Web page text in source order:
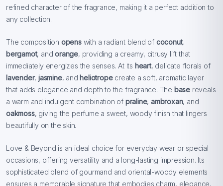
refined character of the fragrance, making it a perfect addition to
any collection.
The composition openswith a radiant blend of coconut,
bergamot, andorange, providing a creamy, citrusy lift that
immediately energizes the senses. At its heart, delicate florals of
lavender,jasmine, and heliotropecreate a soft, aromatic layer
that adds elegance and depth to the fragrance. The base reveals
a warm and indulgent combination of praline,ambroxan, and
oakmoss, giving the perfume a sweet, woody finish that lingers
beautifully on the skin.
Love & Beyond is an ideal choice for everyday wear or special
occasions, offering versatility and a long-lasting impression. Its
sophisticated blend of gourmand and oriental-woody elements
ensures a memorable signature that embodies charm, elegance,